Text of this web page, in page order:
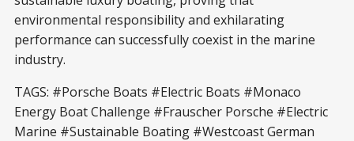
environmental responsibility and exhilarating
performance can successfully coexist in the marine
industry.
TAGS: #Porsche Boats #Electric Boats #Monaco
Energy Boat Challenge #Frauscher Porsche #Electric
Marine #Sustainable Boating #Westcoast German